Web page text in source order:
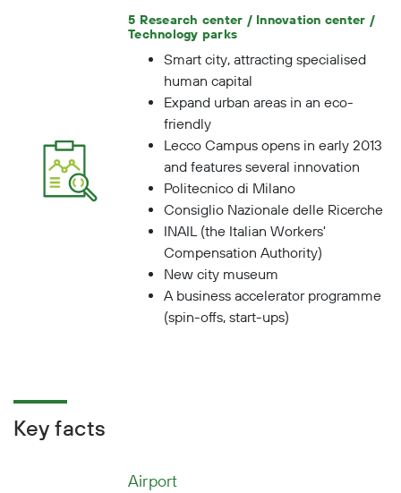
5 Research center / Innovation center /
Technology parks
Smart city, attracting specialised
human capital
Expand urban areas in an eco-
friendly
Lecco Campus opens in early 2013
and features several innovation
Politecnico di Milano
Consiglio Nazionale delle Ricerche
INAIL (the Italian Workers'
Compensation Authority)
New city museum
A business accelerator programme
(spin-offs, start-ups)
Key facts
Airport